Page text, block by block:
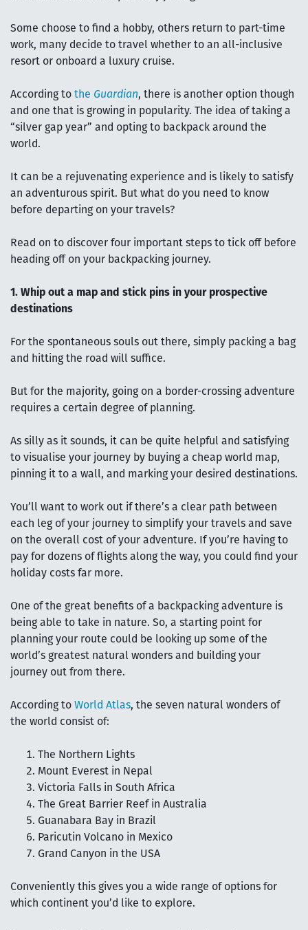
Some choose to find a hobby, others return to part-time
work, many decide to travel whether to an all-inclusive
resort or onboard a luxury cruise.
According to the Guardian, there is another option though
and one that is growing in popularity. The idea of taking a
“silver gap year” and opting to backpack around the
world.
It can be a rejuvenating experience and is likely to satisfy
an adventurous spirit. But what do you need to know
before departing on your travels?
Read on to discover four important steps to tick off before
heading off on your backpacking journey.
1. Whip out a map and stick pins in your prospective
destinations
For the spontaneous souls out there, simply packing a bag
and hitting the road will suffice.
But for the majority, going on a border-crossing adventure
requires a certain degree of planning.
As silly as it sounds, it can be quite helpful and satisfying
to visualise your journey by buying a cheap world map,
pinning it to a wall, and marking your desired destinations.
You’ll want to work out if there’s a clear path between
each leg of your journey to simplify your travels and save
on the overall cost of your adventure. If you’re having to
pay for dozens of flights along the way, you could find your
holiday costs far more.
One of the great benefits of a backpacking adventure is
being able to take in nature. So, a starting point for
planning your route could be looking up some of the
world’s greatest natural wonders and building your
journey out from there.
According to World Atlas, the seven natural wonders of
the world consist of:
The Northern Lights
Mount Everest in Nepal
Victoria Falls in South Africa
The Great Barrier Reef in Australia
Guanabara Bay in Brazil
Paricutin Volcano in Mexico
Grand Canyon in the USA
Conveniently this gives you a wide range of options for
which continent you’d like to explore.